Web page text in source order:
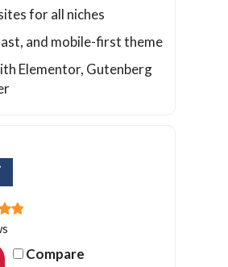
for all niches
and mobile-first theme
Elementor, Gutenberg
Compare